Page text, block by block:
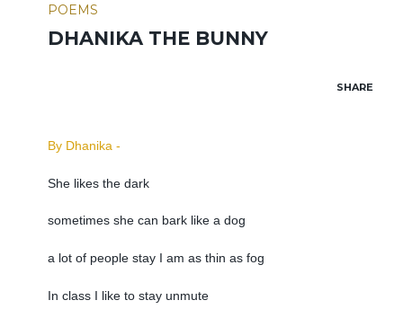
POEMS
DHANIKA THE BUNNY
SHARE
By Dhanika -
She likes the dark
sometimes she can bark like a dog
a lot of people stay I am as thin as fog
In class I like to stay unmute